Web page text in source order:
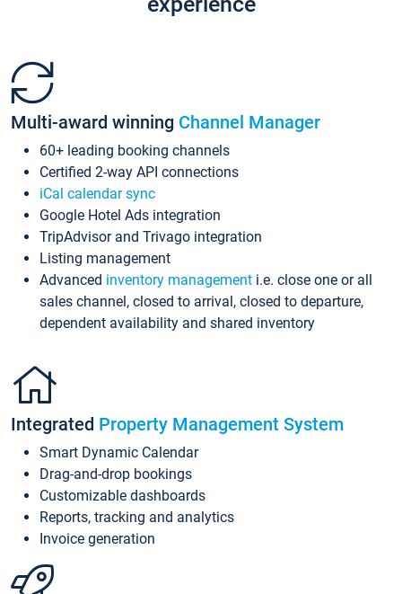
Multi-award winning Channel Manager
60+ leading booking channels
Certified 2-way API connections
iCal calendar sync
Google Hotel Ads integration
TripAdvisor and Trivago integration
Listing management
Advanced inventory management i.e. close one or all
sales channel, closed to arrival, closed to departure,
dependent availability and shared inventory
Integrated Property Management System
Smart Dynamic Calendar
Drag-and-drop bookings
Customizable dashboards
Reports, tracking and analytics
Invoice generation